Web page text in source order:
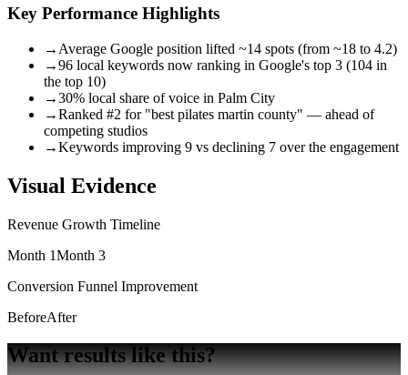
Key Performance Highlights
→ Average Google position lifted ~14 spots (from ~18 to 4.2)
→96 local keywords now ranking in Google's top 3 (104 in
the top 10)
→30% local share of voice in Palm City
→Ranked #2 for "best pilates martin county" — ahead of
competing studios
→Keywords improving 9 vs declining 7 over the engagement
Visual Evidence
Revenue Growth Timeline
Month 1Month 3
Conversion Funnel Improvement
BeforeAfter
Want resultslike this?